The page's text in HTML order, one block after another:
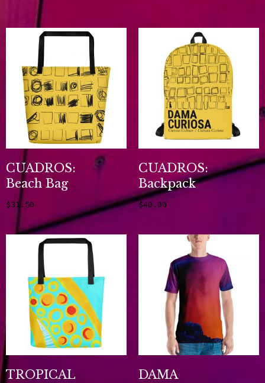
CUADROS:
Beach Bag
$31.50
Add to cart
CUADROS:
Backpack
$40.00
TROPICAL DAMA